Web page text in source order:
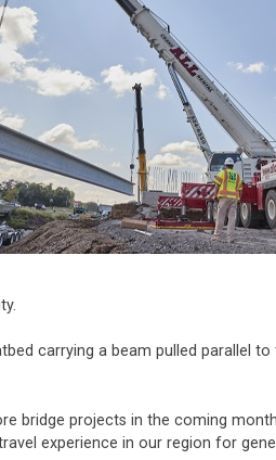
carrying a beam pulled parallel
bridge projects in the coming
experience in our region for